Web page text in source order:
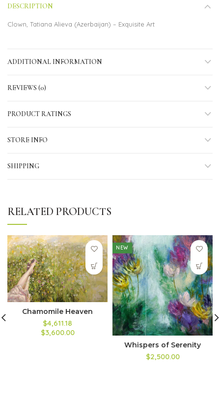
DESCRIPTION
Clown, Tatiana Alieva (Azerbaijan) – Exquisite Art
ADDITIONAL INFORMATION
REVIEWS (0)
PRODUCT RATINGS
STORE INFO
SHIPPING
RELATED PRODUCTS
Chamomile Heaven
$4,611.18
$3,600.00
NEW
Whispers of Serenity
$2,500.00